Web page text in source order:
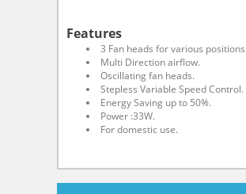
Features
3 Fan heads for various positions.
Multi Direction airflow.
Oscillating fan heads.
Stepless Variable Speed Control.
Energy Saving up to 50%.
Power :33W.
For domestic use.